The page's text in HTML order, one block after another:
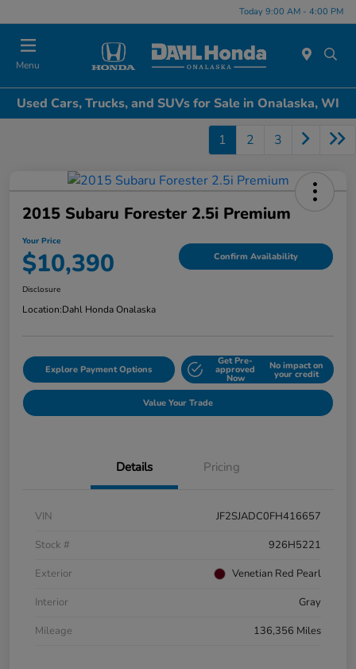
Today 9:00 AM - 4:00 PM
Menu
Used Cars, Trucks, and SUVs for Sale in Onalaska, WI
1 2 3
2015 Subaru Forester 2.5i Premium
Your Price
$10,390 Confirm Availability
Disclosure
Location:Dahl Honda Onalaska
Explore Payment Options
Get Pre-
approved
Now
No impact on
your credit
Value Your Trade
Details Pricing
VIN
JF2SJADC0FH416657
Stock #
926H5221
Exterior
Venetian Red Pearl
Interior
Gray
Mileage
136,356 Miles